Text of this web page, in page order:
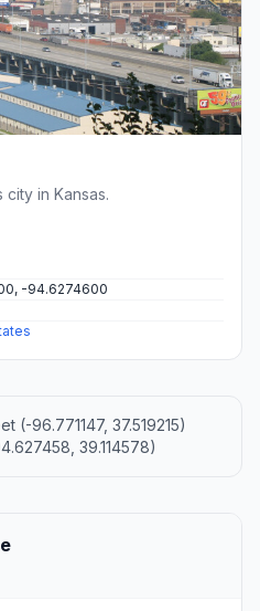
in Kansas.
-94.6274600
(-96.771147, 37.519215)
39.114578)